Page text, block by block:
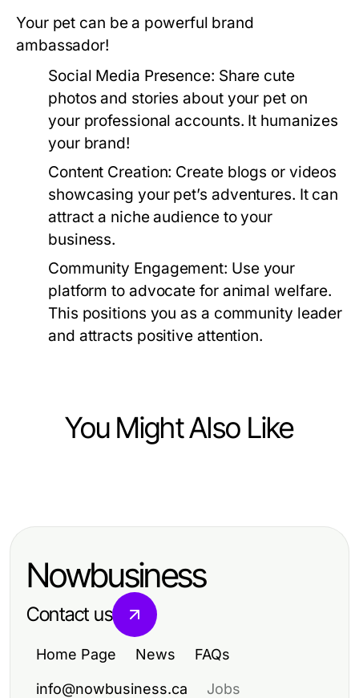
Your pet can be a powerful brand
ambassador!
Social Media Presence: Share cute
photos and stories about your pet on
your professional accounts. It humanizes
your brand!
Content Creation: Create blogs or videos
showcasing your pet’s adventures. It can
attract a niche audience to your
business.
Community Engagement: Use your
platform to advocate for animal welfare.
This positions you as a community leader
and attracts positive attention.
You Might Also Like
Boost Your Well-Being with Pets:
Nowbusiness
Contact us
Home Page News FAQs
info@nowbusiness.ca Jobs